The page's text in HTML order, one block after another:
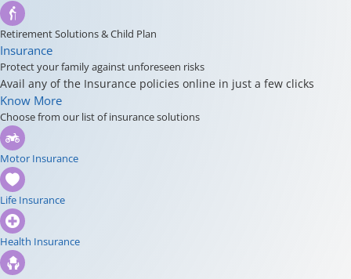
Retirement Solutions & Child Plan
Insurance
Protect your family against unforeseen risks
Avail any of the Insurance policies online in just a few clicks
Know More
Choose from our list of insurance solutions
Motor Insurance
Life Insurance
Health Insurance